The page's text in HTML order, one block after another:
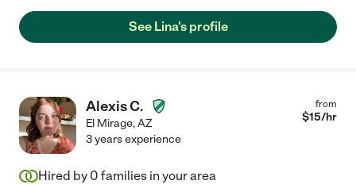
See Lina's profile
Alexis C.
El Mirage,AZ
from
$15/hr
3 years experience
Hired by 0 families in your area